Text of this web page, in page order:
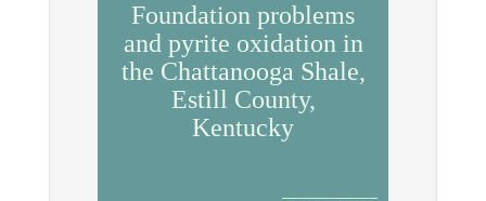
Foundation problems
and pyrite oxidation in
the Chattanooga Shale,
Estill County,
Kentucky